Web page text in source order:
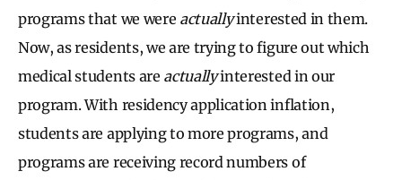
programs that we were actuallyinterested in them.
Now, as residents, we are trying to figure out which
medical students are actuallyinterested in our
program. With residency application inflation,
students are applying to more programs, and
programs are receiving record numbers of